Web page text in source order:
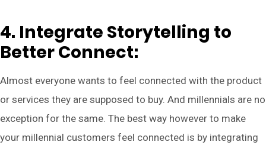
4. Integrate Storytelling to
Better Connect:
Almost everyone wants to feel connected with the product
or services they are supposed to buy. And millennials are no
exception for the same. The best way however to make
your millennial customers feel connected is by integrating